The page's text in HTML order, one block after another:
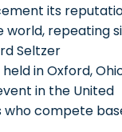
its
repeating
Seltzer
in Oxford,
in the United
compete